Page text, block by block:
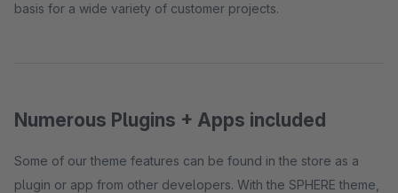
basis for a wide variety of customer projects.
Numerous Plugins + Apps included
Some of our theme features can be found in the store as a
plugin or app from other developers. With the SPHERE theme,